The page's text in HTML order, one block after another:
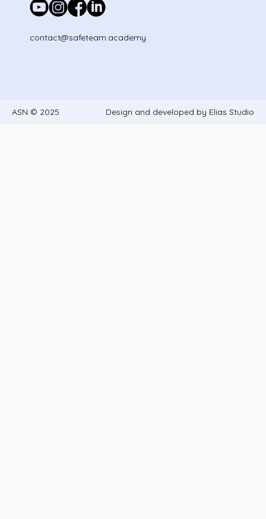
contact@safeteam.academy
ASN © 2025 Design and developed by Elias Studio